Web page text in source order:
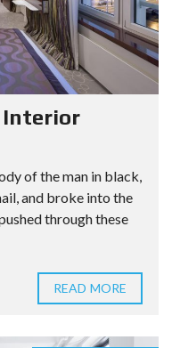
Interior
of the man in black,
and broke into the
through these
READ MORE